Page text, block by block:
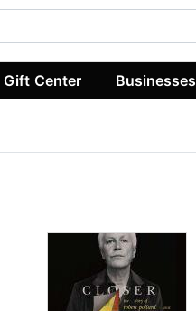
Gift Center Businesses